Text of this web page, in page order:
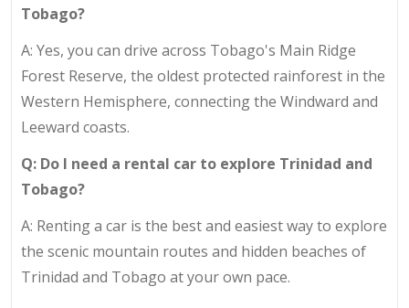
Tobago?
A: Yes, you can drive across Tobago's Main Ridge
Forest Reserve, the oldest protected rainforest in the
Western Hemisphere, connecting the Windward and
Leeward coasts.
Q: Do I need a rental car to explore Trinidad and
Tobago?
A: Renting a car is the best and easiest way to explore
the scenic mountain routes and hidden beaches of
Trinidad and Tobago at your own pace.